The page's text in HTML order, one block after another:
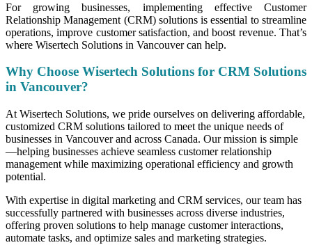
For growing businesses, implementing effective Customer
Relationship Management (CRM) solutions is essential to streamline
operations, improve customer satisfaction, and boost revenue. That’s
where Wisertech Solutions in Vancouver can help.
Why Choose Wisertech Solutions for CRM Solutions
in Vancouver?
At Wisertech Solutions, we pride ourselves on delivering affordable,
customized CRM solutions tailored to meet the unique needs of
businesses in Vancouver and across Canada. Our mission is simple
—helping businesses achieve seamless customer relationship
management while maximizing operational efficiency and growth
potential.
With expertise in digital marketing and CRM services, our team has
successfully partnered with businesses across diverse industries,
offering proven solutions to help manage customer interactions,
automate tasks, and optimize sales and marketing strategies.